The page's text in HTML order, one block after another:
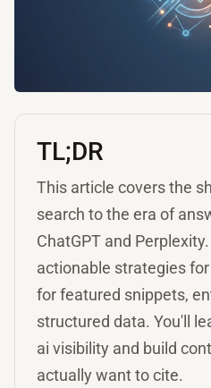
TL;DR
This article covers the
search to the era of
ChatGPT and
actionable strategies
for featured snippets,
structured data. You'll
ai visibility and build
actually want to cite.